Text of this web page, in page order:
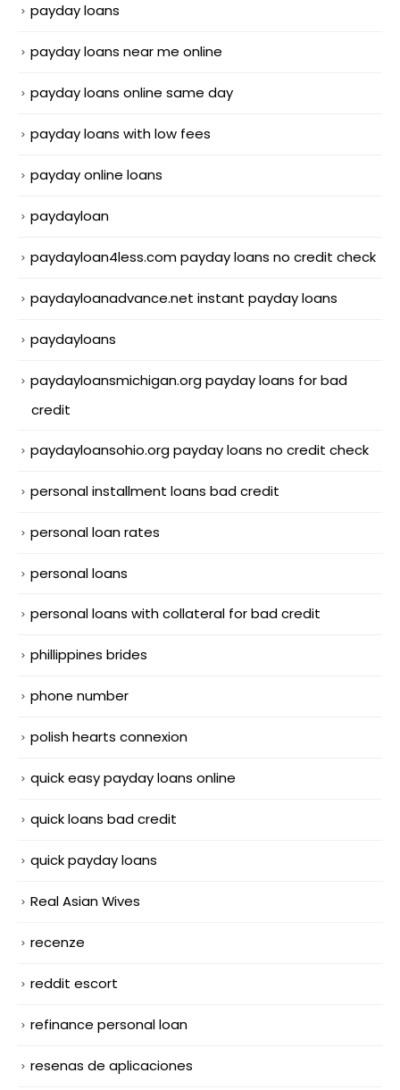
payday loans
payday loans near me online
payday loans online same day
payday loans with low fees
payday online loans
paydayloan
paydayloan4less.com payday loans no credit check
paydayloanadvance.net instant payday loans
paydayloans
paydayloansmichigan.org payday loans for bad
credit
paydayloansohio.org payday loans no credit check
personal installment loans bad credit
personal loan rates
personal loans
personal loans with collateral for bad credit
phillippines brides
phone number
polish hearts connexion
quick easy payday loans online
quick loans bad credit
quick payday loans
Real Asian Wives
recenze
reddit escort
refinance personal loan
resenas de aplicaciones